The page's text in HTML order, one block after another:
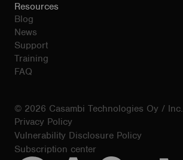
Resources
Blog
News
Support
Training
FAQ
© 2026 Casambi Technologies Oy / Inc.
Privacy Policy
Vulnerability Disclosure Policy
Subscription center